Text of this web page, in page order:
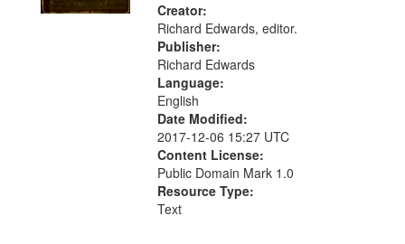
Creator:
Richard Edwards, editor.
Publisher:
Richard Edwards
Language:
English
Date Modified:
2017-12-06 15:27 UTC
Content License:
Public Domain Mark 1.0
Resource Type:
Text